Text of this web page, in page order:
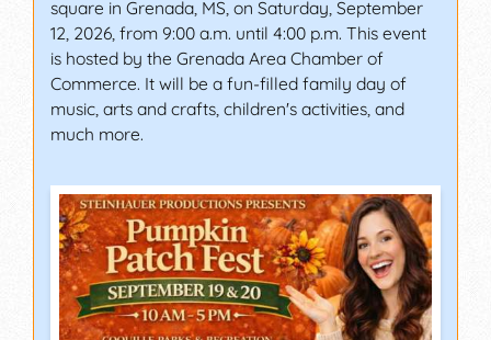
square in Grenada, MS, on Saturday, September
12, 2026, from 9:00 a.m. until 4:00 p.m. This event
is hosted by the Grenada Area Chamber of
Commerce. It will be a fun-filled family day of
music, arts and crafts, children's activities, and
much more.